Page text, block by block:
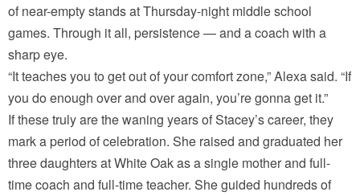
of near-empty stands at Thursday-night middle school
games. Through it all, persistence — and a coach with a
sharp eye.
“It teaches you to get out of your comfort zone,” Alexa said. “If
you do enough over and over again, you’re gonna get it.”
If these truly are the waning years of Stacey’s career, they
mark a period of celebration. She raised and graduated her
three daughters at White Oak as a single mother and full-
time coach and full-time teacher. She guided hundreds of